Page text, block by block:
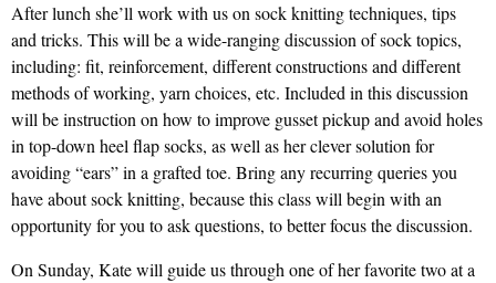
After lunch she’ll work with us on sock knitting techniques, tips
and tricks. This will be a wide-ranging discussion of sock topics,
including: fit, reinforcement, different constructions and different
methods of working, yarn choices, etc. Included in this discussion
will be instruction on how to improve gusset pickup and avoid holes
in top-down heel flap socks, as well as her clever solution for
avoiding “ears” in a grafted toe. Bring any recurring queries you
have about sock knitting, because this class will begin with an
opportunity for you to ask questions, to better focus the discussion.
On Sunday, Kate will guide us through one of her favorite two at a